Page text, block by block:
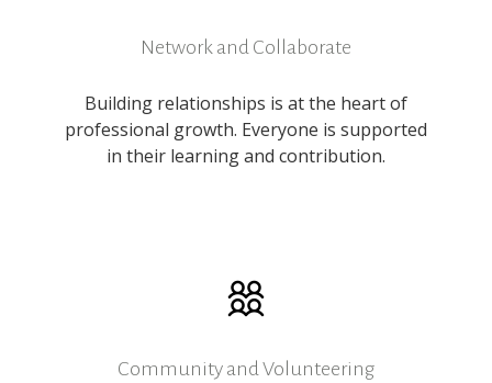
Network and Collaborate
Building relationships is at the heart of
professional growth. Everyone is supported
in their learning and contribution.
Community and Volunteering